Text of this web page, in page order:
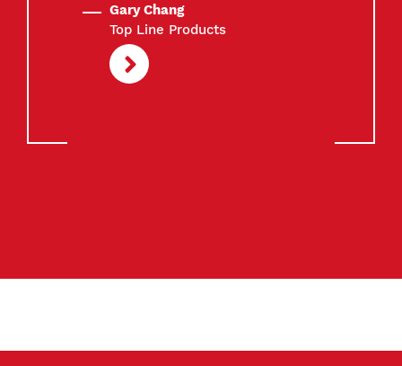
Gary Chang
Top Line Products